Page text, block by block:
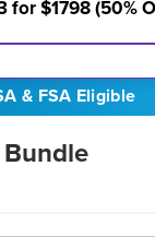
& FSA Eligible
Bundle
for $1798 (50%